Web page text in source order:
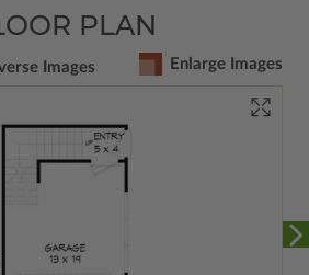
PLAN
Images Enlarge Images